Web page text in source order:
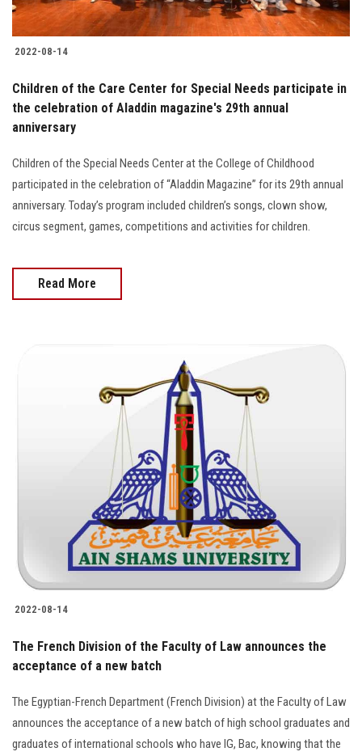
2022-08-14
Children of the Care Center for Special Needs participate in
the celebration of Aladdin magazine's 29th annual
anniversary
Children of the Special Needs Center at the College of Childhood
participated in the celebration of “Aladdin Magazine” for its 29th annual
anniversary. Today’s program included children’s songs, clown show,
circus segment, games, competitions and activities for children.
Read More
2022-08-14
The French Division of the Faculty of Law announces the
acceptance of a new batch
The Egyptian-French Department (French Division) at the Faculty of Law
announces the acceptance of a new batch of high school graduates and
graduates of international schools who have IG, Bac, knowing that the